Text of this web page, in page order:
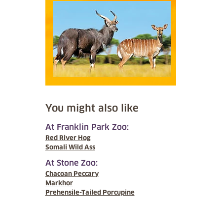
You might also like
At Franklin Park Zoo:
Red River Hog
Somali Wild Ass
At Stone Zoo:
Chacoan Peccary
Markhor
Prehensile-Tailed Porcupine